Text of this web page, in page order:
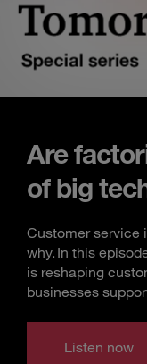
Are
of big
Customer service
why. In this
is reshaping
businesses
Listen now